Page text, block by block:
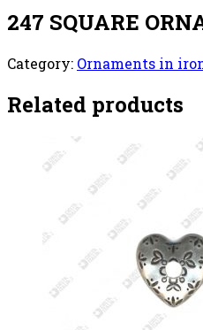
247 SQUARE
Category: Ornaments in
Related products